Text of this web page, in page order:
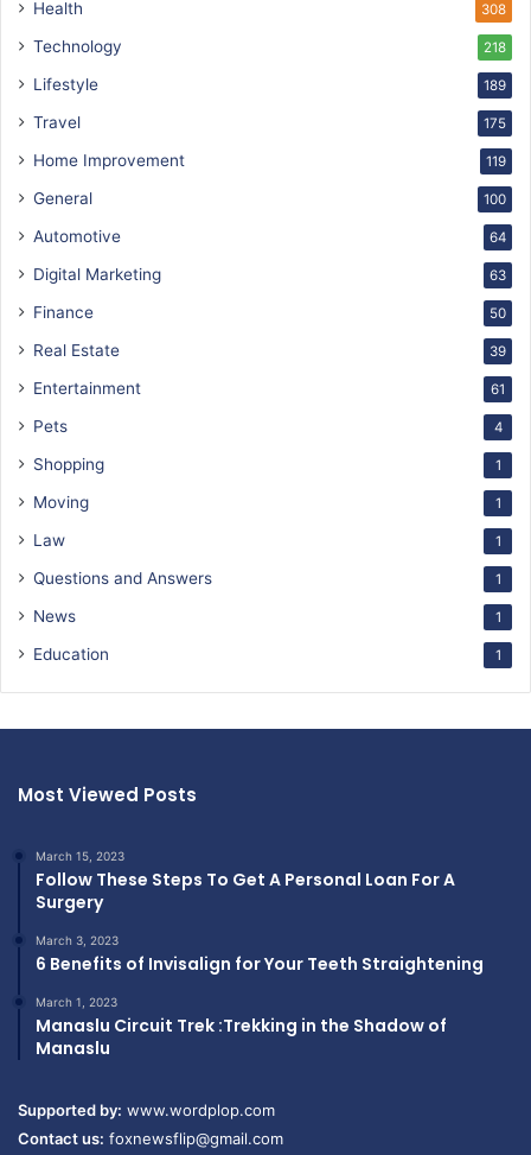
Health 308
Technology 218
Lifestyle 189
Travel 175
Home Improvement 119
General 100
Automotive 64
Digital Marketing 63
Finance 50
Real Estate 39
Entertainment 61
Pets 4
Shopping 1
Moving 1
Law 1
Questions and Answers 1
News 1
Education 1
Most Viewed Posts
March 15, 2023
Follow These Steps To Get A Personal Loan For A
Surgery
March 3, 2023
6 Benefits of Invisalign for Your Teeth Straightening
March 1, 2023
Manaslu Circuit Trek :Trekking in the Shadow of
Manaslu
Supported by: www.wordplop.com
Contact us: foxnewsflip@gmail.com